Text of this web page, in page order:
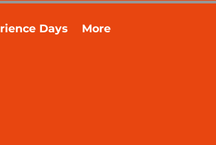
Days More